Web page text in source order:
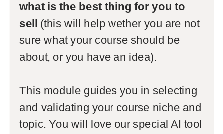
what is the best thing for you to
sell (this will help wether you are not
sure what your course should be
about, or you have an idea).
This module guides you in selecting
and validating your course niche and
topic. You will love our special AI tool